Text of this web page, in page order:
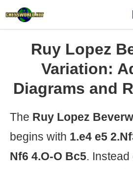
Ruy Lopez
Variation:
Diagrams and
The Ruy Lopez
begins with 1.e4 e5
Nf6 4.O-O Bc5.